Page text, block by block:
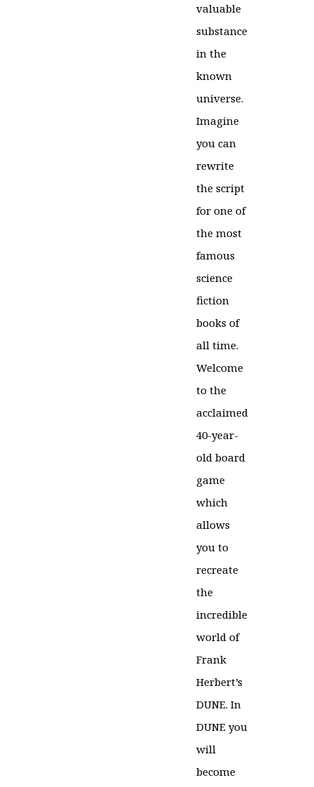
valuable
substance
in the
known
universe.
Imagine
you can
rewrite
the script
for one of
the most
famous
science
fiction
books of
all time.
Welcome
to the
acclaimed
40-year-
old board
game
which
allows
you to
recreate
the
incredible
world of
Frank
Herbert’s
DUNE. In
DUNE you
will
become